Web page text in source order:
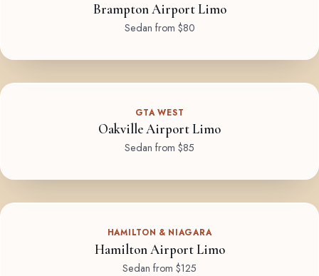
Brampton Airport Limo
Sedan from $80
GTA WEST
Oakville Airport Limo
Sedan from $85
HAMILTON & NIAGARA
Hamilton Airport Limo
Sedan from $125